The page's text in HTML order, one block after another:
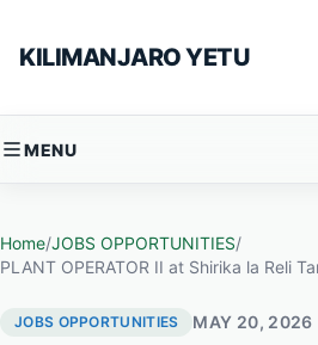
KILIMANJARO YETU
MENU
Home/JOBS OPPORTUNITIES/
PLANT OPERATOR II at Shirika la Reli
JOBS OPPORTUNITIES MAY 20, 2026